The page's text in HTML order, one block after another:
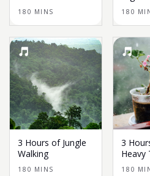
180 MINS 180
3 Hours of Jungle
Walking
180 MINS
3
Heavy
180